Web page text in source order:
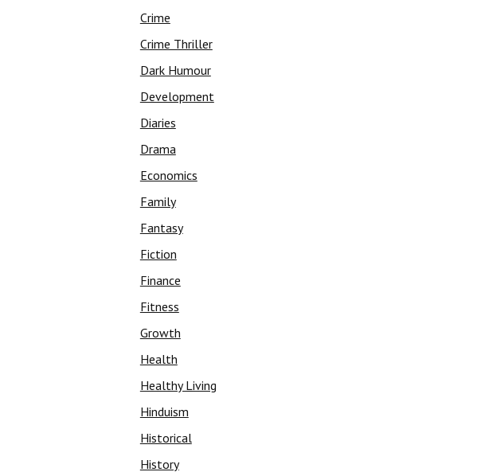
Crime
Crime Thriller
Dark Humour
Development
Diaries
Drama
Economics
Family
Fantasy
Fiction
Finance
Fitness
Growth
Health
Healthy Living
Hinduism
Historical
History